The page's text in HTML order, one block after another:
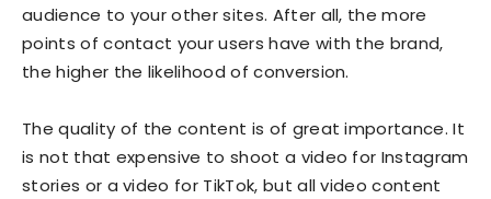
audience to your other sites. After all, the more
points of contact your users have with the brand,
the higher the likelihood of conversion.
The quality of the content is of great importance. It
is not that expensive to shoot a video for Instagram
stories or a video for TikTok, but all video content